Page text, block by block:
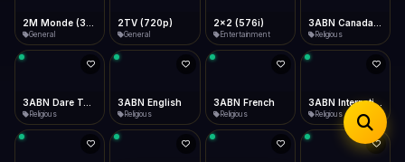
General
2TV (720p)
General
2x2 (576i)
Entertainment Religious
Religious
3ABN English
Religious
3ABN French
Religious
3ABN International Network
Religious